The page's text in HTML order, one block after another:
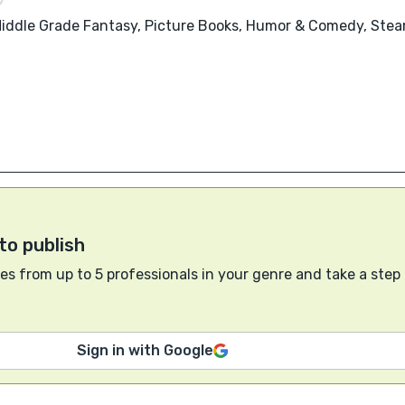
Grade Fantasy, Picture Books, Humor & Comedy,
publish
from up to 5 professionals in your genre and take a
Sign in with Google